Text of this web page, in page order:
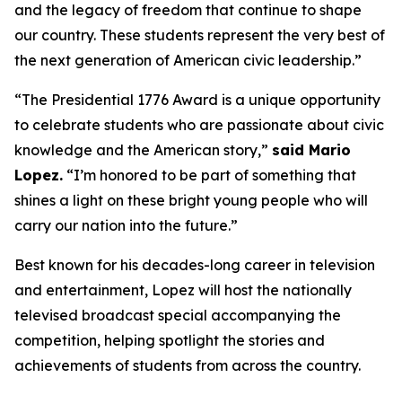
and the legacy of freedom that continue to shape
our country. These students represent the very best of
the next generation of American civic leadership.”
“The Presidential 1776 Award is a unique opportunity
to celebrate students who are passionate about civic
knowledge and the American story,” said Mario
Lopez. “I’m honored to be part of something that
shines a light on these bright young people who will
carry our nation into the future.”
Best known for his decades-long career in television
and entertainment, Lopez will host the nationally
televised broadcast special accompanying the
competition, helping spotlight the stories and
achievements of students from across the country.